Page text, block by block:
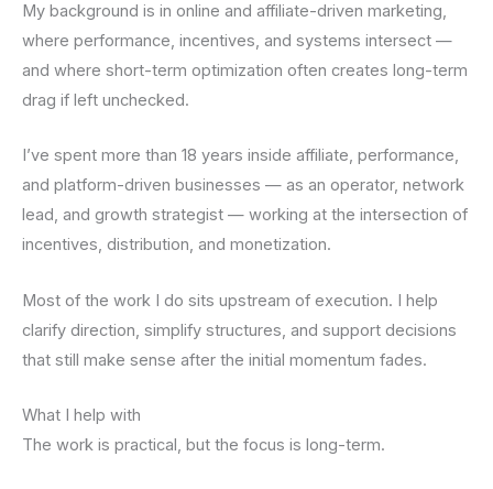
My background is in online and affiliate-driven marketing,
where performance, incentives, and systems intersect —
and where short-term optimization often creates long-term
drag if left unchecked.
I’ve spent more than 18 years inside affiliate, performance,
and platform-driven businesses — as an operator, network
lead, and growth strategist — working at the intersection of
incentives, distribution, and monetization.
Most of the work I do sits upstream of execution. I help
clarify direction, simplify structures, and support decisions
that still make sense after the initial momentum fades.
What I help with
The work is practical, but the focus is long-term.